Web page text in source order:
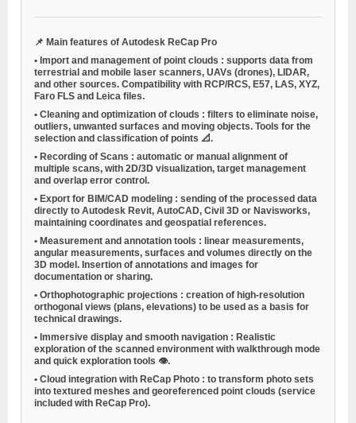
📌 Main features of Autodesk ReCap Pro
• Import and management of point clouds : supports data from
terrestrial and mobile laser scanners, UAVs (drones), LIDAR,
and other sources. Compatibility with RCP/RCS, E57, LAS, XYZ,
Faro FLS and Leica files.
• Cleaning and optimization of clouds : filters to eliminate noise,
outliers, unwanted surfaces and moving objects. Tools for the
selection and classification of points 📐.
• Recording of Scans : automatic or manual alignment of
multiple scans, with 2D/3D visualization, target management
and overlap error control.
• Export for BIM/CAD modeling : sending of the processed data
directly to Autodesk Revit, AutoCAD, Civil 3D or Navisworks,
maintaining coordinates and geospatial references.
• Measurement and annotation tools : linear measurements,
angular measurements, surfaces and volumes directly on the
3D model. Insertion of annotations and images for
documentation or sharing.
• Orthophotographic projections : creation of high-resolution
orthogonal views (plans, elevations) to be used as a basis for
technical drawings.
• Immersive display and smooth navigation : Realistic
exploration of the scanned environment with walkthrough mode
and quick exploration tools 👁️.
• Cloud integration with ReCap Photo : to transform photo sets
into textured meshes and georeferenced point clouds (service
included with ReCap Pro).